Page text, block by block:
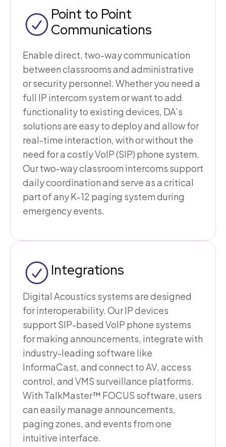
Point to Point
Communications
Enable direct, two-way communication
between classrooms and administrative
or security personnel. Whether you need a
full IP intercom system or want to add
functionality to existing devices, DA’s
solutions are easy to deploy and allow for
real-time interaction, with or without the
need for a costly VoIP (SIP) phone system.
Our two-way classroom intercoms support
daily coordination and serve as a critical
part of any K-12 paging system during
emergency events.
Integrations
Digital Acoustics systems are designed
for interoperability. Our IP devices
support SIP-based VoIP phone systems
for making announcements, integrate with
industry-leading software like
InformaCast, and connect to AV, access
control, and VMS surveillance platforms.
With TalkMaster™ FOCUS software, users
can easily manage announcements,
paging zones, and events from one
intuitive interface.